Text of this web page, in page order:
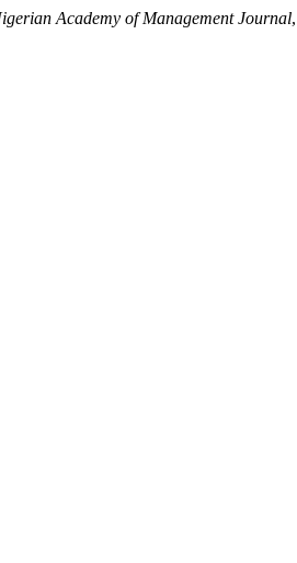
Academy of Management Journal,